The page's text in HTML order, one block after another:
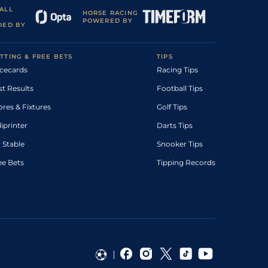
BY
HORSE RACING
POWERED BY
& FREE BETS
Results
& Fixtures
Stable
Bets
TIPS
Racing Tips
Football Tips
Golf Tips
Darts Tips
Snooker Tips
Tipping Records